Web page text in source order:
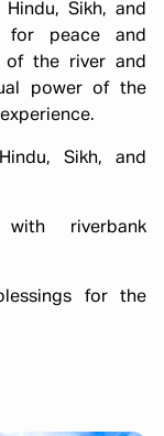
Sikh, and
for peace and
of the river and
power of the
Sikh, and
riverbank
for the